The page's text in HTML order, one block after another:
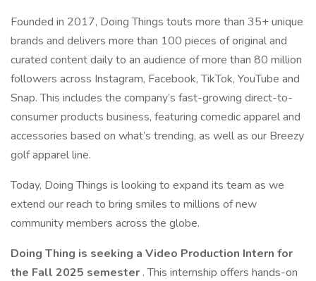
Founded in 2017, Doing Things touts more than 35+ unique
brands and delivers more than 100 pieces of original and
curated content daily to an audience of more than 80 million
followers across Instagram, Facebook, TikTok, YouTube and
Snap. This includes the company’s fast-growing direct-to-
consumer products business, featuring comedic apparel and
accessories based on what’s trending, as well as our Breezy
golf apparel line.
Today, Doing Things is looking to expand its team as we
extend our reach to bring smiles to millions of new
community members across the globe.
Doing Thing is seeking a Video Production Intern for
the Fall 2025 semester . This internship offers hands-on